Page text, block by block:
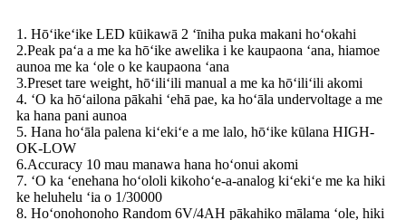
1. Hōʻikeʻike LED kūikawā 2 ʻīniha puka makani hoʻokahi
2.Peak paʻa a me ka hōʻike awelika i ke kaupaona ʻana, hiamoe
aunoa me ka ʻole o ke kaupaona ʻana
3.Preset tare weight, hōʻiliʻili manual a me ka hōʻiliʻili akomi
4. ʻO ka hōʻailona pākahi ʻehā pae, ka hoʻāla undervoltage a me
ka hana pani aunoa
5. Hana hoʻāla palena kiʻekiʻe a me lalo, hōʻike kūlana HIGH-
OK-LOW
6.Accuracy 10 mau manawa hana hoʻonui akomi
7. ʻO ka ʻenehana hoʻololi kikohoʻe-a-analog kiʻekiʻe me ka hiki
ke heluhelu ʻia o 1/30000
8. Hoʻonohonoho Random 6V/4AH pākahiko mālama ʻole, hiki